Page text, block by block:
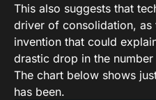
This also suggests that
driver of consolidation, as
invention that could
drastic drop in the
The chart below shows
has been.